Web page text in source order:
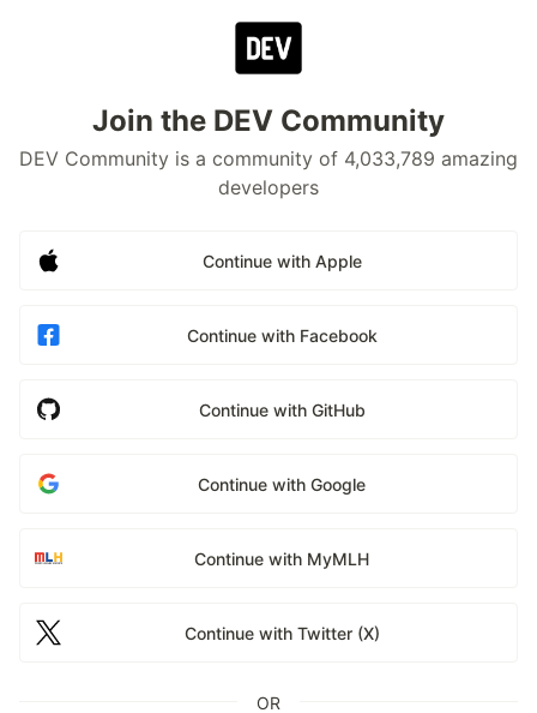
Join the DEV Community
DEV Community is a community of 4,033,789 amazing
developers
Continue with Apple
Continue with Facebook
Continue with GitHub
Continue with Google
Continue with MyMLH
Continue with Twitter (X)
OR